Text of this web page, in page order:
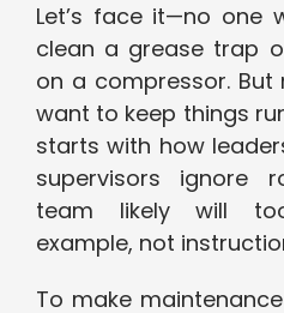
Let’s face it—no one
clean a grease trap
on a compressor. But
want to keep things
starts with how
supervisors ignore
team likely will
example, not
To make